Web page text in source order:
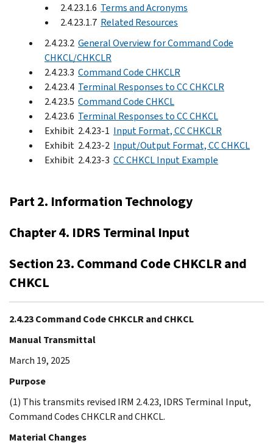
2.4.23.1.6 Terms and Acronyms
2.4.23.1.7 Related Resources
2.4.23.2 General Overview for Command Code
CHKCL/CHKCLR
2.4.23.3 Command Code CHKCLR
2.4.23.4 Terminal Responses to CC CHKCLR
2.4.23.5 Command Code CHKCL
2.4.23.6 Terminal Responses to CC CHKCL
Exhibit 2.4.23-1 Input Format, CC CHKCLR
Exhibit 2.4.23-2 Input/Output Format, CC CHKCL
Exhibit 2.4.23-3 CC CHKCL Input Example
Part 2. Information Technology
Chapter 4. IDRS Terminal Input
Section 23. Command Code CHKCLR and
CHKCL
2.4.23 Command Code CHKCLR and CHKCL
Manual Transmittal
March 19, 2025
Purpose
(1) This transmits revised IRM 2.4.23, IDRS Terminal Input,
Command Codes CHKCLR and CHKCL.
Material Changes